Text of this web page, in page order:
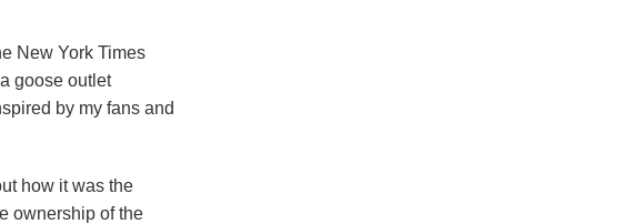
New York Times
goose outlet
by my fans and
how it was the
ownership of the